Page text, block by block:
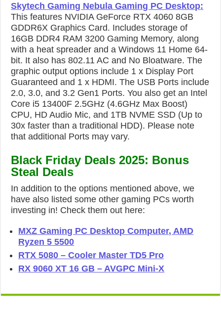
Skytech Gaming Nebula Gaming PC Desktop:
This features NVIDIA GeForce RTX 4060 8GB
GDDR6X Graphics Card. Includes storage of
16GB DDR4 RAM 3200 Gaming Memory, along
with a heat spreader and a Windows 11 Home 64-
bit. It also has 802.11 AC and No Bloatware. The
graphic output options include 1 x Display Port
Guaranteed and 1 x HDMI. The USB Ports include
2.0, 3.0, and 3.2 Gen1 Ports. You also get an Intel
Core i5 13400F 2.5GHz (4.6GHz Max Boost)
CPU, HD Audio Mic, and 1TB NVME SSD (Up to
30x faster than a traditional HDD). Please note
that additional Ports may vary.
Black Friday Deals 2025: Bonus
Steal Deals
In addition to the options mentioned above, we
have also listed some other gaming PCs worth
investing in! Check them out here:
MXZ Gaming PC Desktop Computer, AMD
Ryzen 5 5500
RTX 5080 – Cooler Master TD5 Pro
RX 9060 XT 16 GB – AVGPC Mini-X